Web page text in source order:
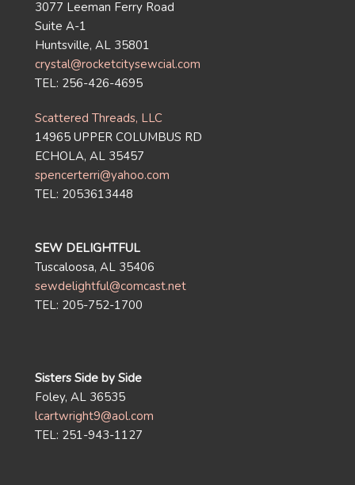
3077 Leeman Ferry Road
Suite A-1
Huntsville, AL 35801
crystal@rocketcitysewcial.com
TEL: 256-426-4695
Scattered Threads, LLC
14965 UPPER COLUMBUS RD
ECHOLA, AL 35457
spencerterri@yahoo.com
TEL: 2053613448
SEW DELIGHTFUL
Tuscaloosa, AL 35406
sewdelightful@comcast.net
TEL: 205-752-1700
Sisters Side by Side
Foley, AL 36535
lcartwright9@aol.com
TEL: 251-943-1127